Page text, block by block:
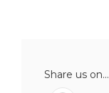
Share us on...